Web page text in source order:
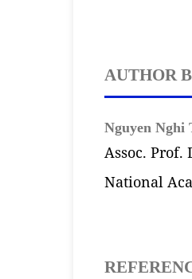
AUTHOR
Nguyen Nghi
Assoc. Prof.
National